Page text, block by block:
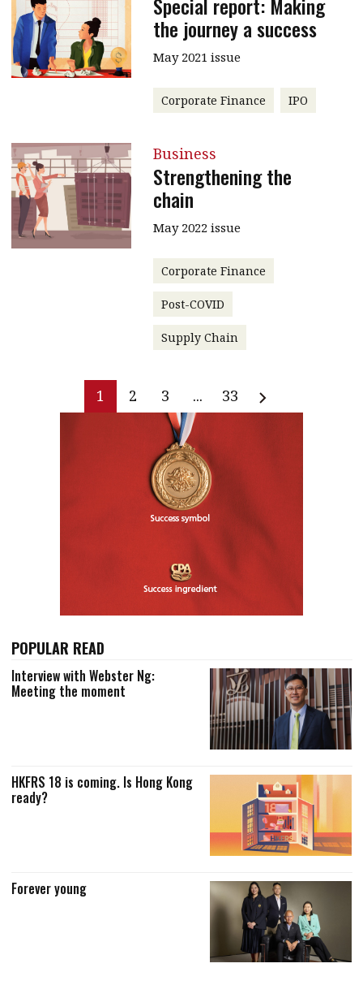
the journey a success
May 2021 issue
Corporate Finance IPO
Business
Strengthening the
chain
May 2022 issue
Corporate Finance
Post-COVID
Supply Chain
1 2 3 ... 33
POPULAR READ
Interview with Webster Ng:
Meeting the moment
HKFRS 18 is coming. Is Hong Kong
ready?
Forever young